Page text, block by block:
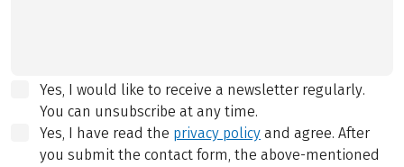
Yes, I would like to receive a newsletter regularly.
You can unsubscribe at any time.
Yes, I have read the privacy policy and agree. After
you submit the contact form, the above-mentioned